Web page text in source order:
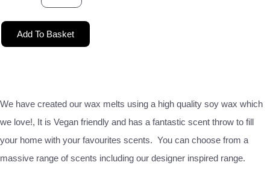
Add To Basket
We have created our wax melts using a high quality soy wax which
we love!, It is Vegan friendly and has a fantastic scent throw to fill
your home with your favourites scents. You can choose from a
massive range of scents including our designer inspired range.